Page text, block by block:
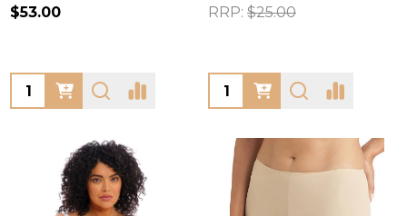
$53.00
Quantity:
RRP: $25.00
Quantity: